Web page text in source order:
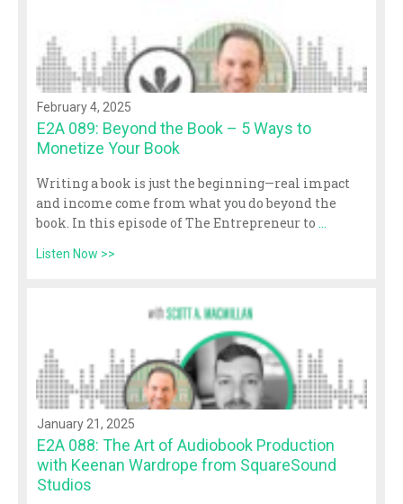
February 4, 2025
E2A 089: Beyond the Book – 5 Ways to
Monetize Your Book
Writing a book is just the beginning—real impact
and income come from what you do beyond the
book. In this episode of The Entrepreneur to ...
Listen Now >>
January 21, 2025
E2A 088: The Art of Audiobook Production
with Keenan Wardrope from SquareSound
Studios